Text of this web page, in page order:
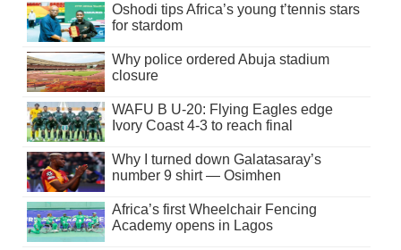
Oshodi tips Africa’s young t’tennis stars
for stardom
Why police ordered Abuja stadium
closure
WAFU B U-20: Flying Eagles edge
Ivory Coast 4-3 to reach final
Why I turned down Galatasaray’s
number 9 shirt — Osimhen
Africa’s first Wheelchair Fencing
Academy opens in Lagos